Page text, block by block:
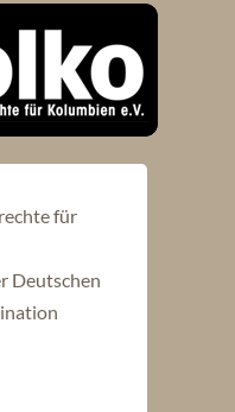
für
Deutschen